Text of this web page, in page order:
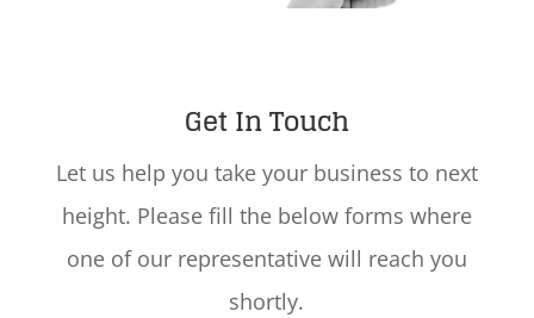
Get In Touch
Let us help you take your business to next
height. Please fill the below forms where
one of our representative will reach you
shortly.